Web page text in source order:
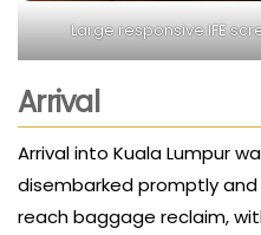
Large responsive IFE
Arrival
Arrival into Kuala Lumpur
disembarked promptly
reach baggage reclaim,